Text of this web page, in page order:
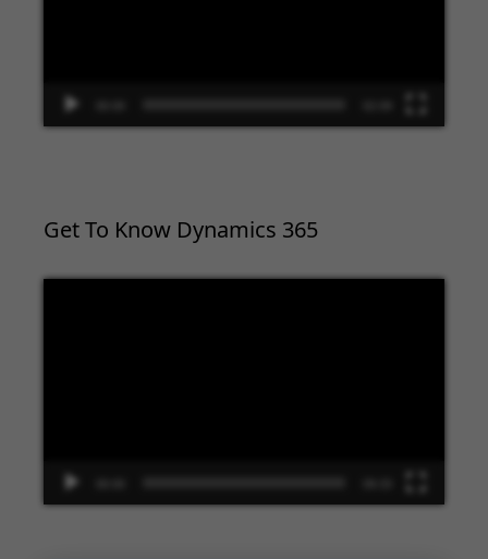
Get To Know Dynamics 365